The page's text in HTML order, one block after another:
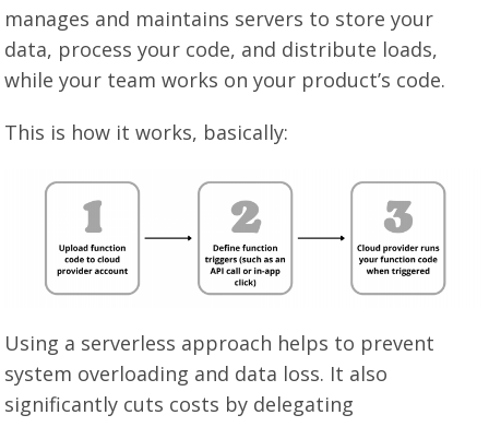
manages and maintains servers to store your
data, process your code, and distribute loads,
while your team works on your product’s code.
This is how it works, basically:
Using a serverless approach helps to prevent
system overloading and data loss. It also
significantly cuts costs by delegating